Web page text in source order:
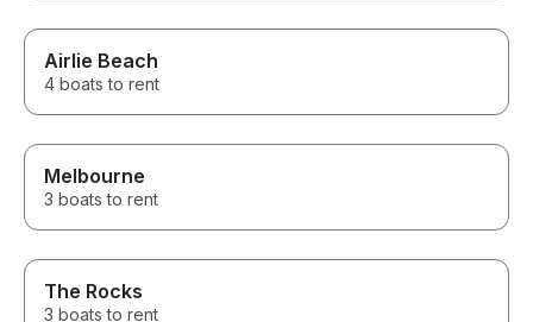
Airlie Beach
4 boats to rent
Melbourne
3 boats to rent
The Rocks
3 boats to rent